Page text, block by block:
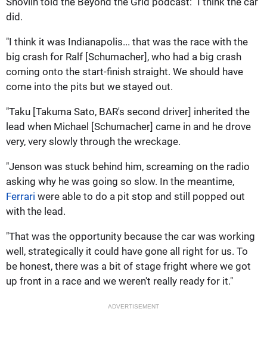
did.
"I think it was Indianapolis... that was the race with the
big crash for Ralf [Schumacher], who had a big crash
coming onto the start-finish straight. We should have
come into the pits but we stayed out.
"Taku [Takuma Sato, BAR's second driver] inherited the
lead when Michael [Schumacher] came in and he drove
very, very slowly through the wreckage.
"Jenson was stuck behind him, screaming on the radio
asking why he was going so slow. In the meantime,
Ferrari were able to do a pit stop and still popped out
with the lead.
"That was the opportunity because the car was working
well, strategically it could have gone all right for us. To
be honest, there was a bit of stage fright where we got
up front in a race and we weren't really ready for it."
ADVERTISEMENT